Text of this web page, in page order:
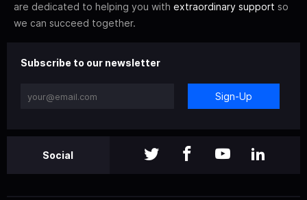
are dedicated to helping you with extraordinary support so
we can succeed together.
Subscribe to our newsletter
Sign-Up
Social